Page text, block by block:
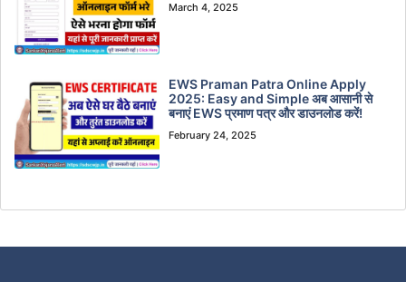
March 4, 2025
EWS Praman Patra Online Apply
2025: Easy and Simple अब आसानी से
बनाएं EWS प्रमाण पत्र और डाउनलोड करें!
February 24, 2025